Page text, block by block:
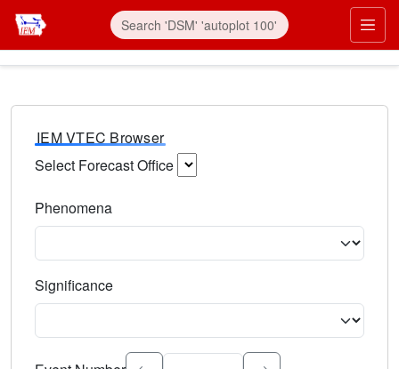
IEM VTEC Browser
Select Forecast Office
Phenomena
Significance
Select the event significance. Type to search.